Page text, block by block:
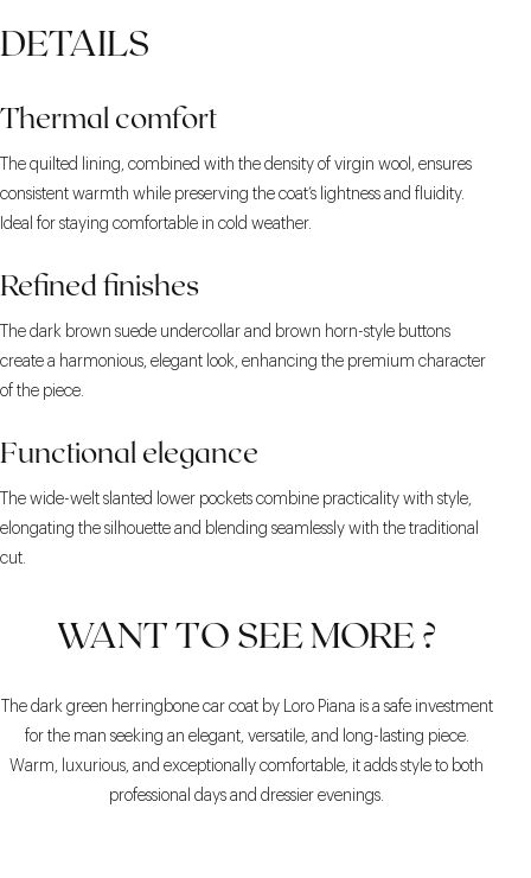
DETAILS
Thermal comfort
The quilted lining, combined with the density of virgin wool, ensures
consistent warmth while preserving the coat’s lightness and fluidity.
Ideal for staying comfortable in cold weather.
Refined finishes
The dark brown suede undercollar and brown horn-style buttons
create a harmonious, elegant look, enhancing the premium character
of the piece.
Functional elegance
The wide-welt slanted lower pockets combine practicality with style,
elongating the silhouette and blending seamlessly with the traditional
cut.
WANT TO SEE MORE ?
The dark green herringbone car coat by Loro Piana is a safe investment
for the man seeking an elegant, versatile, and long-lasting piece.
Warm, luxurious, and exceptionally comfortable, it adds style to both
professional days and dressier evenings.